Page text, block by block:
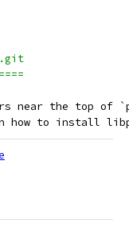
near the top of
how to install